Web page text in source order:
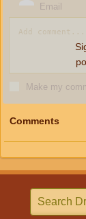
Email
Make my
Comments